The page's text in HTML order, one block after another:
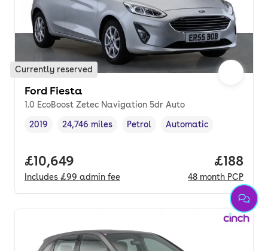
Currently reserved
Ford Fiesta
1.0 EcoBoost Zetec Navigation 5dr Auto
Vehicle year ,
2019
Mileage,
24,746 miles
Fuel type ,
Petrol
Transmission type
Automatic
Full price.
£10,649
Includes £99 admin fee
Price
£188
48 month PCP